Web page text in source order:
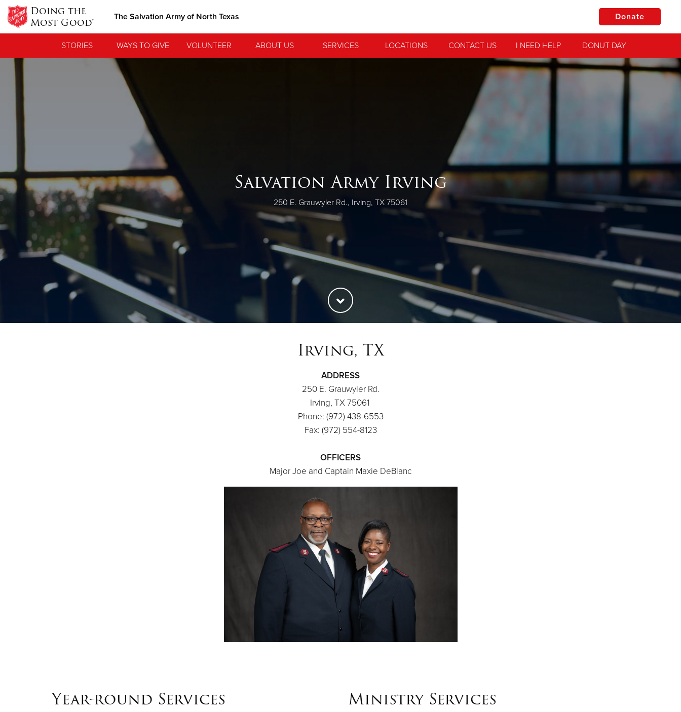
Doing the
Most Good® The Salvation Army of North Texas Donate
STORIES WAYS TO GIVE VOLUNTEER ABOUT US SERVICES LOCATIONS CONTACT US I NEED HELP DONUT DAY
Salvation Army Irving
250 E. Grauwyler Rd., Irving, TX 75061
Irving, TX
ADDRESS
250 E. Grauwyler Rd.
Irving, TX 75061
Phone: (972) 438-6553
Fax: (972) 554-8123
OFFICERS
Major Joe and Captain Maxie DeBlanc
Year-round Services Ministry Services